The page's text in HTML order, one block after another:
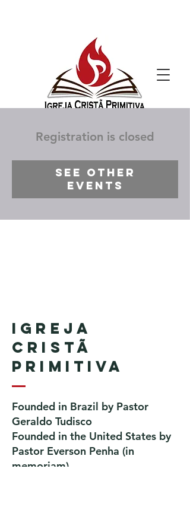
Registration is closed
See other
events
Igreja
Cristã
Primitiva
Founded in Brazil by Pastor
Geraldo Tudisco
Founded in the United States by
Pastor Everson Penha ​ (in
memoriam)